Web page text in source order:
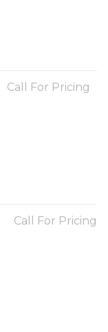
Call For Pricing
Call For Pricing